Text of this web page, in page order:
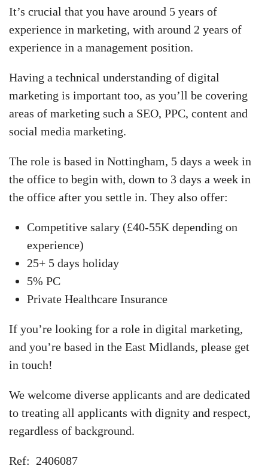
It’s crucial that you have around 5 years of
experience in marketing, with around 2 years of
experience in a management position.
Having a technical understanding of digital
marketing is important too, as you’ll be covering
areas of marketing such a SEO, PPC, content and
social media marketing.
The role is based in Nottingham, 5 days a week in
the office to begin with, down to 3 days a week in
the office after you settle in. They also offer:
Competitive salary (£40-55K depending on
experience)
25+ 5 days holiday
5% PC
Private Healthcare Insurance
If you’re looking for a role in digital marketing,
and you’re based in the East Midlands, please get
in touch!
We welcome diverse applicants and are dedicated
to treating all applicants with dignity and respect,
regardless of background.
Ref: 2406087